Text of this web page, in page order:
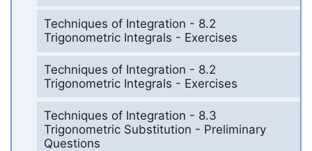
Techniques of Integration - 8.2
Trigonometric Integrals - Exercises
Techniques of Integration - 8.2
Trigonometric Integrals - Exercises
Techniques of Integration - 8.3
Trigonometric Substitution - Preliminary
Questions